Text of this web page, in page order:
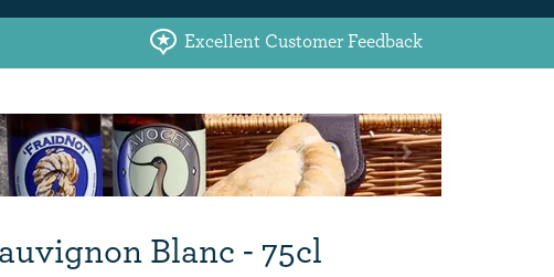
Excellent Customer Feedback
Next
Blanc - 75cl